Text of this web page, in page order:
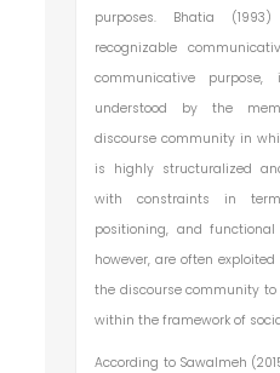
purposes. Bhatia
recognizable
communicative
understood by the
discourse community in
is highly structuralized
with constraints in
positioning, and functional
however, are often
the discourse community
within the framework of
According to Sawalmeh